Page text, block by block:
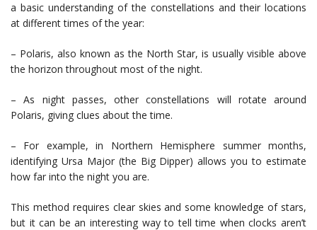
a basic understanding of the constellations and their locations
at different times of the year:
– Polaris, also known as the North Star, is usually visible above
the horizon throughout most of the night.
– As night passes, other constellations will rotate around
Polaris, giving clues about the time.
– For example, in Northern Hemisphere summer months,
identifying Ursa Major (the Big Dipper) allows you to estimate
how far into the night you are.
This method requires clear skies and some knowledge of stars,
but it can be an interesting way to tell time when clocks aren’t